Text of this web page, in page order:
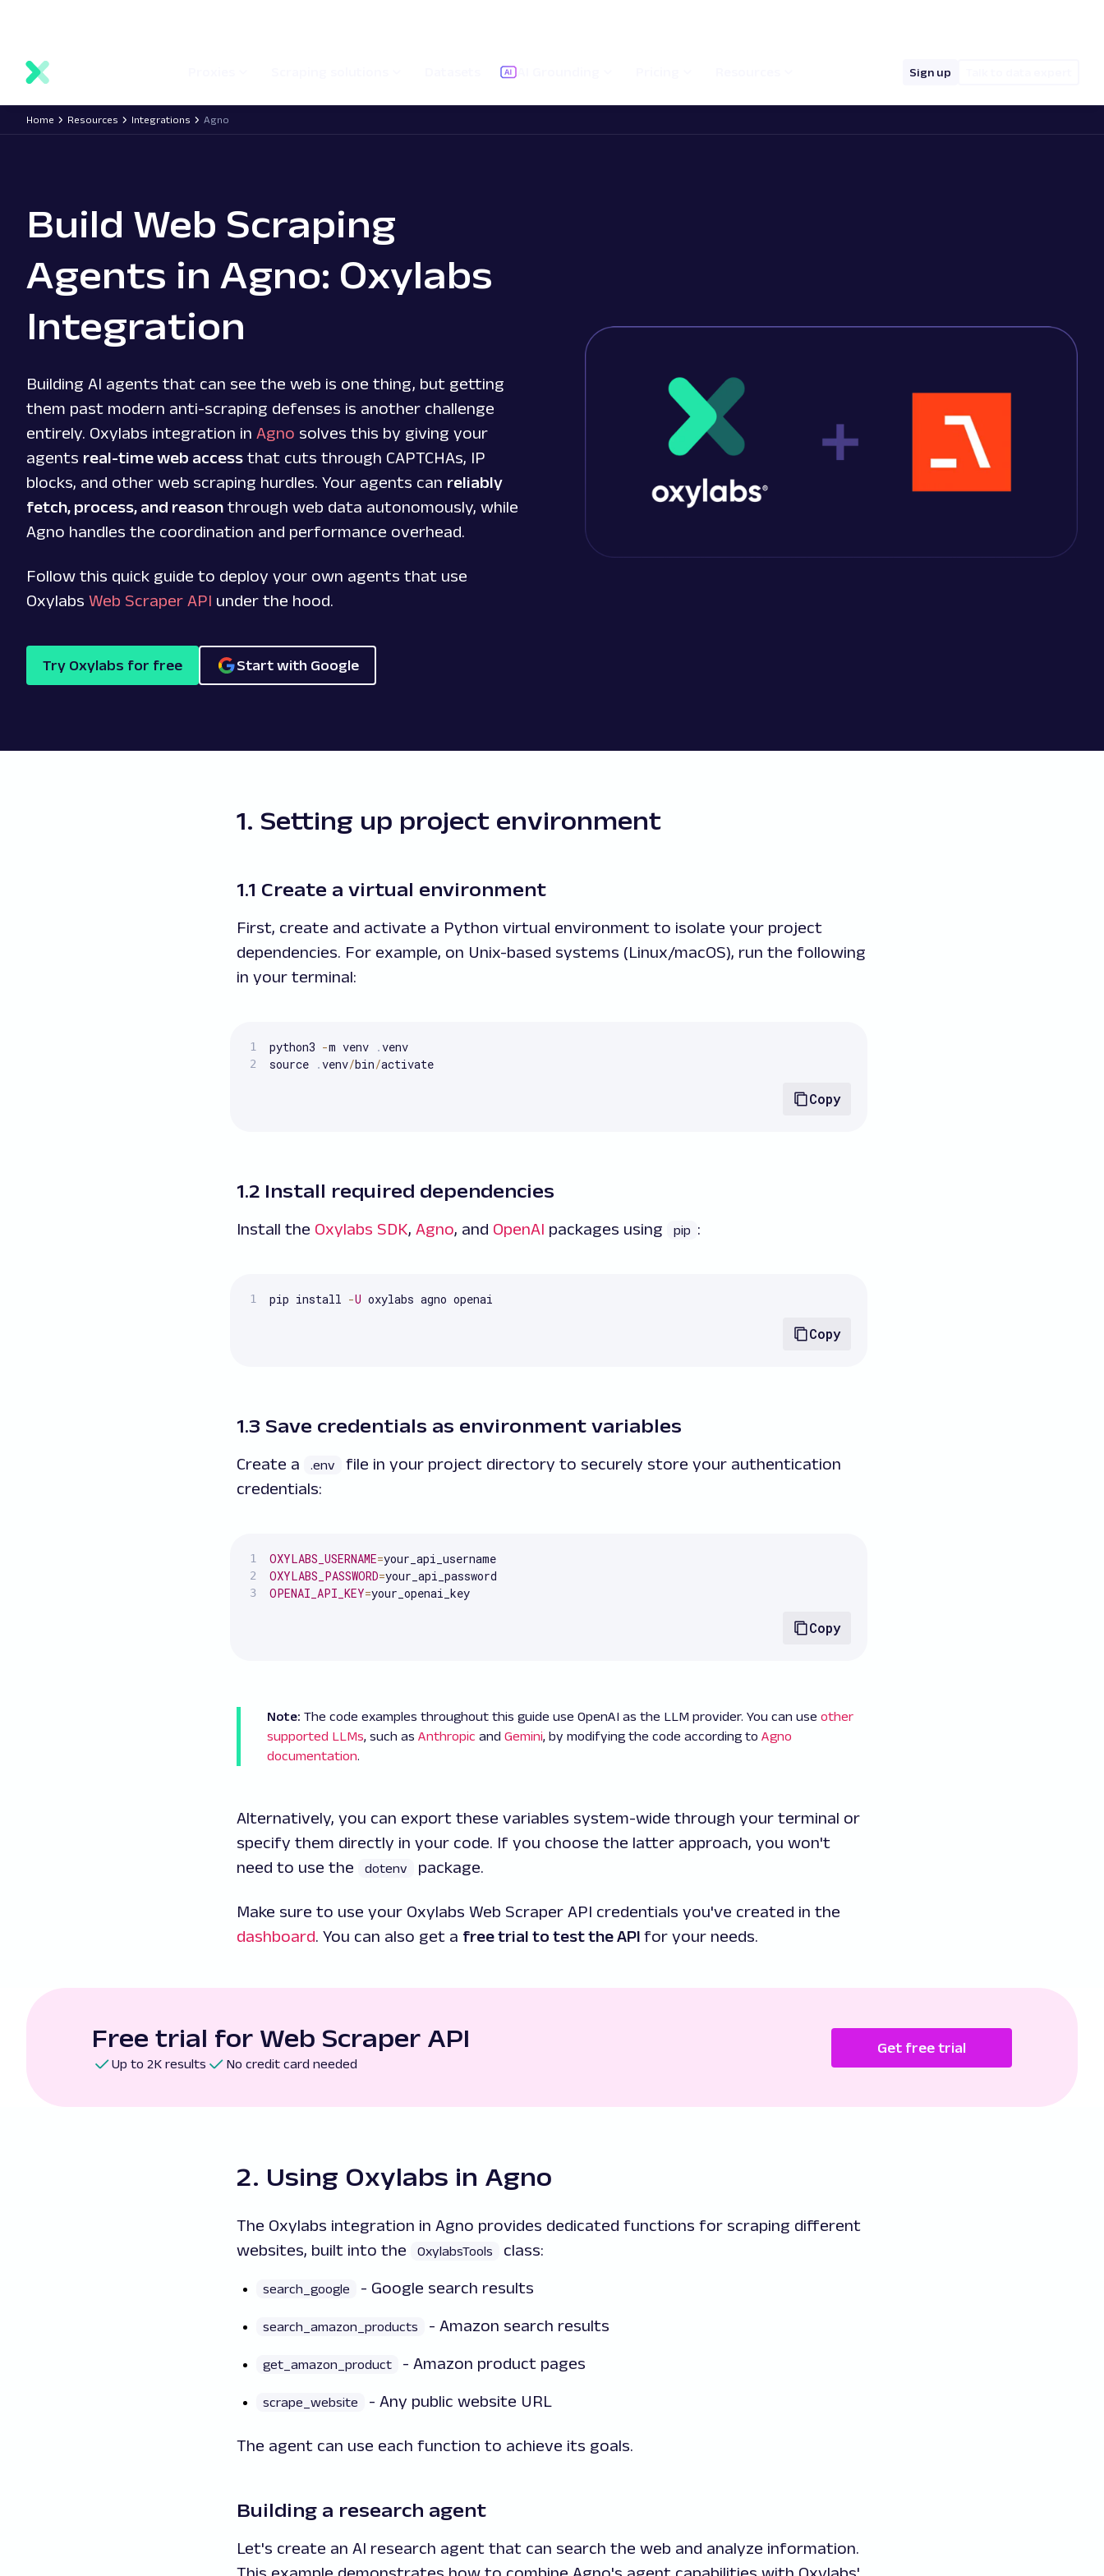
Sign up
Home Resources Integrations Agno
Build Web Scraping
Agents in Agno: Oxylabs
Integration
Building AI agents that can see the web is one thing, but getting
them past modern anti-scraping defenses is another challenge
entirely. Oxylabs integration in Agno solves this by giving your
agents real-time web access that cuts through CAPTCHAs, IP
blocks, and other web scraping hurdles. Your agents can reliably
fetch, process, and reason through web data autonomously, while
Agno handles the coordination and performance overhead.
Follow this quick guide to deploy your own agents that use
Oxylabs Web Scraper API under the hood.
Try Oxylabs for free Start with Google
1. Setting up project environment
1.1 Create a virtual environment
First, create and activate a Python virtual environment to isolate your project
dependencies. For example, on Unix-based systems (Linux/macOS), run the following
in your terminal:
Copy
python3 -m venv .venv
source .venv/bin/activate
1.2 Install required dependencies
Install the Oxylabs SDK, Agno, and OpenAI packages using pip :
Copy
pip install -U oxylabs agno openai
1.3 Save credentials as environment variables
Create a .env
file in your project directory to securely store your authentication
credentials:
Copy
OXYLABS_USERNAME=
OXYLABS_PASSWORD=
OPENAI_API_KEY=your_openai_key
Note: The code examples throughout this guide use OpenAI as the LLM provider. You can use other
supported LLMs, such as Anthropic and Gemini, by modifying the code according to Agno
documentation.
Alternatively, you can export these variables system-wide through your terminal or
specify them directly in your code. If you choose the latter approach, you won't
need to use the
dotenv package.
Make sure to use your Oxylabs Web Scraper API credentials you've created in the
dashboard. You can also get a free trial to test the API for your needs.
Free trial for Web Scraper API
Up to 2K results No credit card needed
Get free trial
2. Using Oxylabs in Agno
The Oxylabs integration in Agno provides dedicated functions for scraping different
websites, built into the
OxylabsTools class:
search_google - Google search results
search_amazon_products - Amazon search results
get_amazon_product - Amazon product pages
scrape_website - Any public website URL
The agent can use each function to achieve its goals.
Building a research agent
Let's create an AI research agent that can search the web and analyze information.